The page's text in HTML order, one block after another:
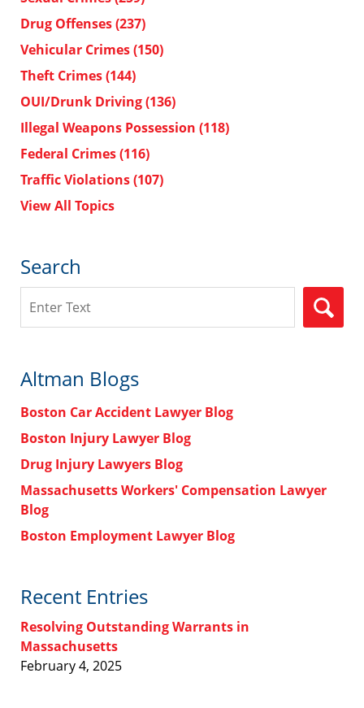
Drug Offenses(237)
Vehicular Crimes(150)
Theft Crimes(144)
OUI/Drunk Driving(136)
Illegal Weapons Possession (118)
Federal Crimes(116)
Traffic Violations(107)
View All Topics
Search
Altman Blogs
Boston Car Accident Lawyer Blog
Boston Injury Lawyer Blog
Drug Injury Lawyers Blog
Massachusetts Workers' Compensation Lawyer
Blog
Boston Employment Lawyer Blog
Recent Entries
Resolving Outstanding Warrants in
Massachusetts
February 4, 2025